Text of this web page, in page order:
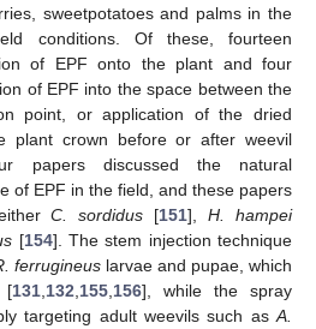
sweetpotatoes and palms in the
conditions. Of these, fourteen
of EPF onto the plant and four
of EPF into the space between the
point, or application of the dried
plant crown before or after weevil
papers discussed the natural
of EPF in the field, and these papers
C. sordidus [151],H. hampei
[154]. The stem injection technique
ferrugineus larvae and pupae, which
[131,132,155,156], while the spray
targeting adult weevils such asA.